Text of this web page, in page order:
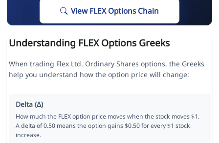
View FLEX Options Chain
Understanding FLEX Options Greeks
When trading Flex Ltd. Ordinary Shares options, the Greeks
help you understand how the option price will change:
Delta (Δ)
How much the FLEX option price moves when the stock moves $1.
A delta of 0.50 means the option gains $0.50 for every $1 stock
increase.